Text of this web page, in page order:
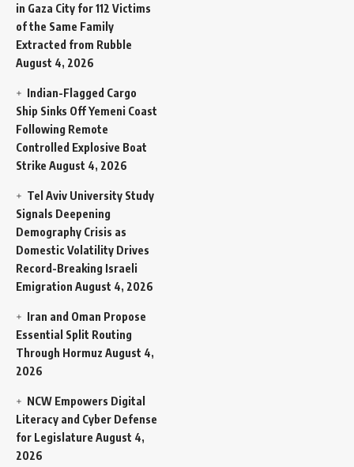
in Gaza City for 112 Victims
of the Same Family
Extracted from Rubble
August 4, 2026
Indian-Flagged Cargo
Ship Sinks Off Yemeni Coast
Following Remote
Controlled Explosive Boat
Strike August 4, 2026
Tel Aviv University Study
Signals Deepening
Demography Crisis as
Domestic Volatility Drives
Record-Breaking Israeli
Emigration August 4, 2026
Iran and Oman Propose
Essential Split Routing
Through Hormuz August 4,
2026
NCW Empowers Digital
Literacy and Cyber Defense
for Legislature August 4,
2026